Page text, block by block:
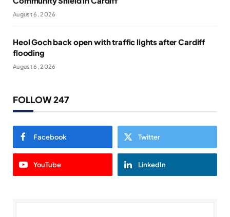
August 6, 2026
Heol Goch back open with traffic lights after Cardiff
flooding
August 6, 2026
FOLLOW 247
Facebook Twitter
YouTube LinkedIn